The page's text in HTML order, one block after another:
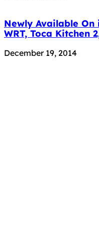
Newly Available On
WRT, Toca Kitchen
December 19, 2014